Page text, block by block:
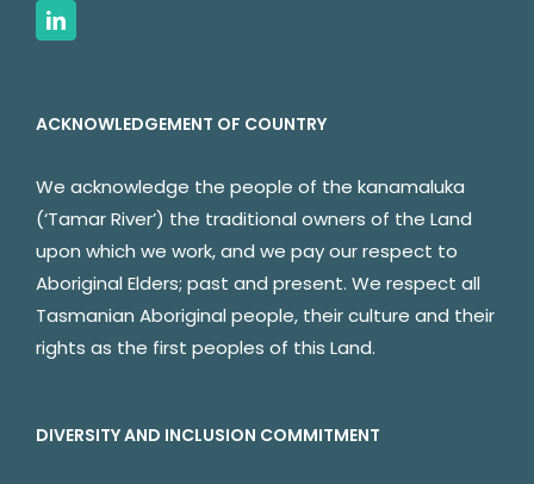
ACKNOWLEDGEMENT OF COUNTRY
We acknowledge the people of the kanamaluka
(‘Tamar River’) the traditional owners of the Land
upon which we work, and we pay our respect to
Aboriginal Elders; past and present. We respect all
Tasmanian Aboriginal people, their culture and their
rights as the first peoples of this Land.
DIVERSITY AND INCLUSION COMMITMENT